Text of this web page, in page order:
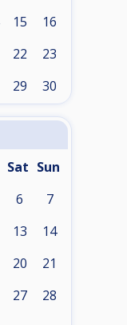
15 16
22 23
29 30
Sat Sun
6 7
13 14
20 21
27 28